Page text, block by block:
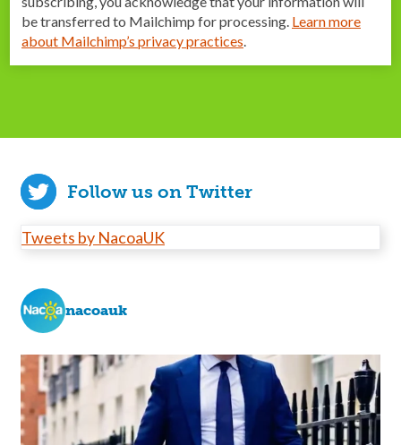
be transferred to Mailchimp for processing. Learn more
about Mailchimp’s privacy practices
Follow us on Twitter
Tweets by NacoaUK
nacoauk